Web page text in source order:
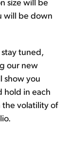
will be down
tuned,
our new
show you
hold in each
the volatility of